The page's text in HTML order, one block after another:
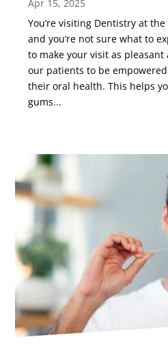
Apr 15, 2025
You’re visiting Dentistry at
and you’re not sure what to
to make your visit as pleasant
our patients to be
their oral health. This helps
gums...